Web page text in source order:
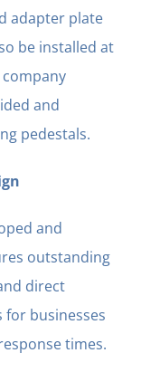
adapter plate
be installed at
and
pedestals.
and
outstanding
direct
businesses
times.